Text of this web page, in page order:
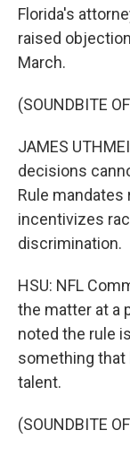
Florida's
raised
March.
(SOUNDBITE
JAMES
decisions
Rule
incentivizes
discrimination.
HSU: NFL
the matter at a
noted the rule
something that
talent.
(SOUNDBITE